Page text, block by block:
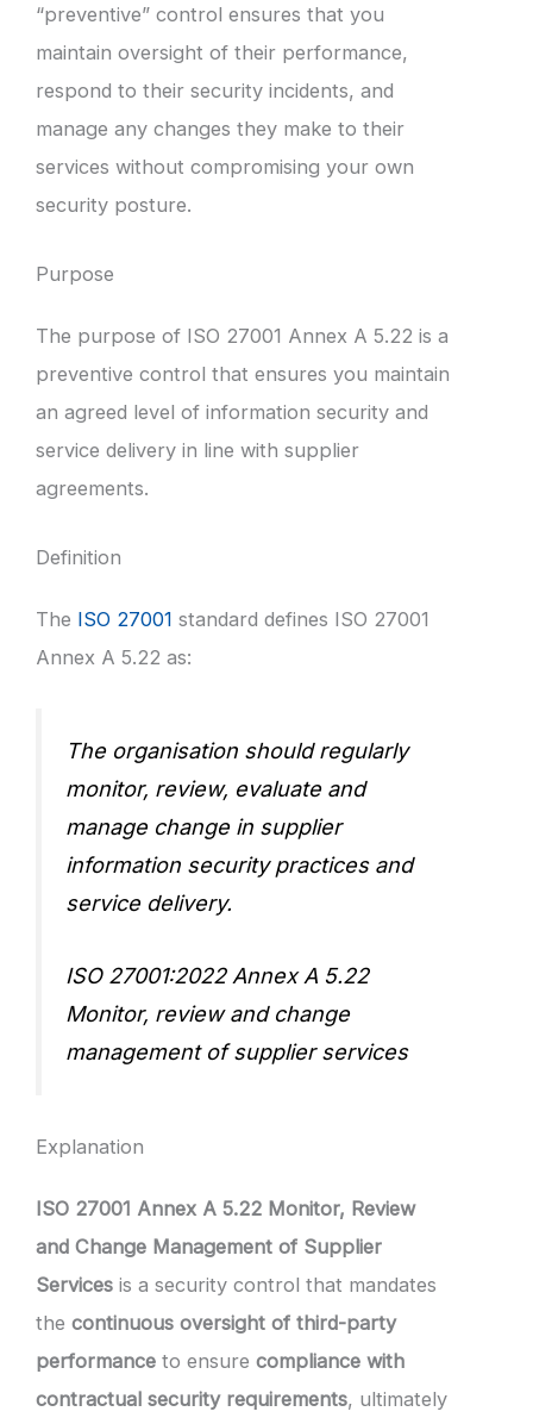
“preventive” control ensures that you
maintain oversight of their performance,
respond to their security incidents, and
manage any changes they make to their
services without compromising your own
security posture.
Purpose
The purpose of ISO 27001 Annex A 5.22 is a
preventive control that ensures you maintain
an agreed level of information security and
service delivery in line with supplier
agreements.
Definition
The ISO 27001 standard defines ISO 27001
Annex A 5.22 as:
The organisation should regularly
monitor, review, evaluate and
manage change in supplier
information security practices and
service delivery.
ISO 27001:2022 Annex A 5.22
Monitor, review and change
management of supplier services
Explanation
ISO 27001 Annex A 5.22 Monitor, Review
and Change Management of Supplier
Services is a security control that mandates
the continuous oversight of third-party
performance to ensure compliance with
contractual security requirements, ultimately